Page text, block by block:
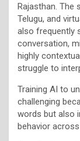
Rajasthan. The
Telugu, and
also frequently
conversation,
highly
struggle to
Training AI to
challenging
words but also
behavior